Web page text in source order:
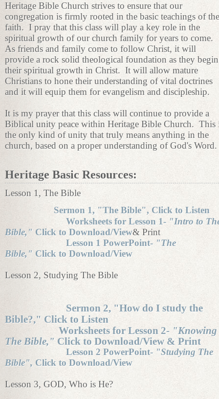
Heritage Bible Church strives to ensure that our
congregation is firmly rooted in the basic teachings of the
faith. I pray that this class will play a key role in the
spiritual growth of our church family for years to come.
As friends and family come to follow Christ, it will
provide a rock solid theological foundation as they begin
their spiritual growth in Christ. It will allow mature
Christians to hone their understanding of vital doctrines
and it will equip them for evangelism and discipleship.
It is my prayer that this class will continue to provide a
Biblical unity peace within Heritage Bible Church. This
the only kind of unity that truly means anything in the
church, based on a proper understanding of God's Word.
Heritage Basic Resources:
Lesson 1, The Bible
Sermon 1, "The Bible", Click to Listen
Worksheets for Lesson 1- "Intro to
Bible," Click to Download/View& Print
Lesson 1 PowerPoint- "The
Bible," Click to Download/View
Lesson 2, Studying The Bible
Sermon 2, "How do I study the
Bible?," Click to Listen
Worksheets for Lesson 2- "Knowing
The Bible," Click to Download/View & Print
Lesson 2 PowerPoint- "Studying The
Bible", Click to Download/View
Lesson 3, GOD, Who is He?